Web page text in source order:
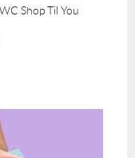
Shop Til You